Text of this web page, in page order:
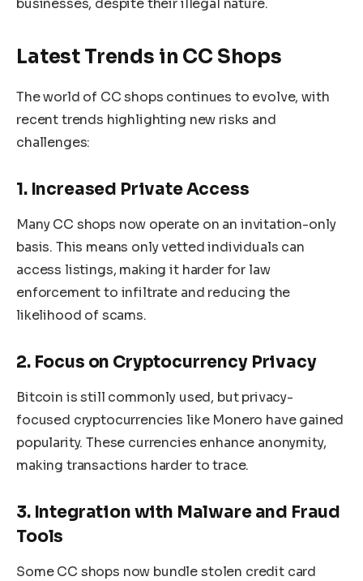
businesses, despite their illegal nature.
Latest Trends in CC Shops
The world of CC shops continues to evolve, with
recent trends highlighting new risks and
challenges:
1. Increased Private Access
Many CC shops now operate on an invitation-only
basis. This means only vetted individuals can
access listings, making it harder for law
enforcement to infiltrate and reducing the
likelihood of scams.
2. Focus on Cryptocurrency Privacy
Bitcoin is still commonly used, but privacy-
focused cryptocurrencies like Monero have gained
popularity. These currencies enhance anonymity,
making transactions harder to trace.
3. Integration with Malware and Fraud
Tools
Some CC shops now bundle stolen credit card